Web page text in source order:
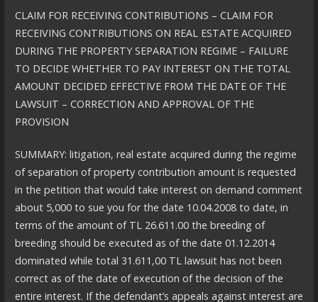
CLAIM FOR RECEIVING CONTRIBUTIONS – CLAIM FOR
RECEIVING CONTRIBUTIONS ON REAL ESTATE ACQUIRED
DURING THE PROPERTY SEPARATION REGIME – FAILURE
TO DECIDE WHETHER TO PAY INTEREST ON THE TOTAL
AMOUNT DECIDED EFFECTIVE FROM THE DATE OF THE
LAWSUIT – CORRECTION AND APPROVAL OF THE
PROVISION
SUMMARY: litigation, real estate acquired during the regime
of separation of property contribution amount is requested
in the petition that would take interest on demand comment
about 5,000 to sue you for the date 10.04.2008 to date, in
terms of the amount of TL 26.611.00 the breeding of
breeding should be executed as of the date 01.12.2014
dominated while total 31.611,00 TL lawsuit has not been
correct as of the date of execution of the decision of the
entire interest. If the defendant’s appeals against interest are